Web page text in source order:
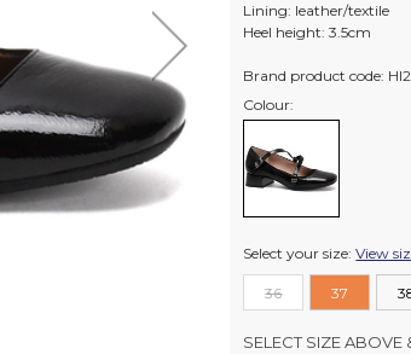
Lining: leather/textile
Heel height: 3.5cm
Brand product code:
Colour:
Select your size:View
36 37
SELECT SIZE ABOVE